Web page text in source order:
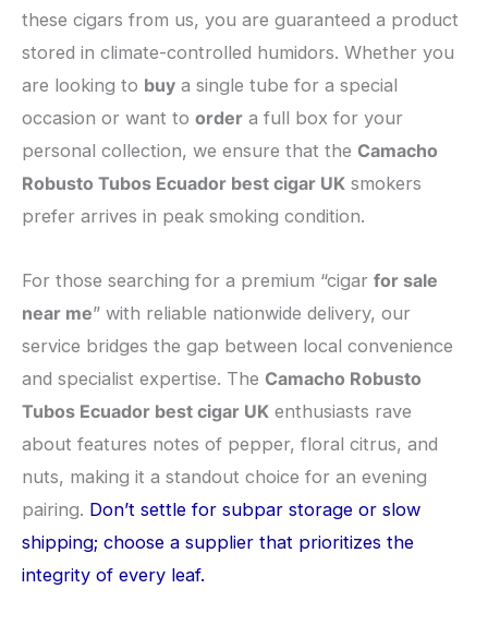
these cigars from us, you are guaranteed a product
stored in climate-controlled humidors. Whether you
are looking to buy a single tube for a special
occasion or want to order a full box for your
personal collection, we ensure that the Camacho
Robusto Tubos Ecuador best cigar UK smokers
prefer arrives in peak smoking condition.
​For those searching for a premium “cigar for sale
near me” with reliable nationwide delivery, our
service bridges the gap between local convenience
and specialist expertise. The Camacho Robusto
Tubos Ecuador best cigar UK enthusiasts rave
about features notes of pepper, floral citrus, and
nuts, making it a standout choice for an evening
pairing. Don’t settle for subpar storage or slow
shipping; choose a supplier that prioritizes the
integrity of every leaf.